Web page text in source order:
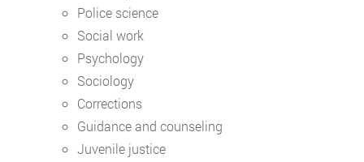
Police science
Social work
Psychology
Sociology
Corrections
Guidance and counseling
Juvenile justice